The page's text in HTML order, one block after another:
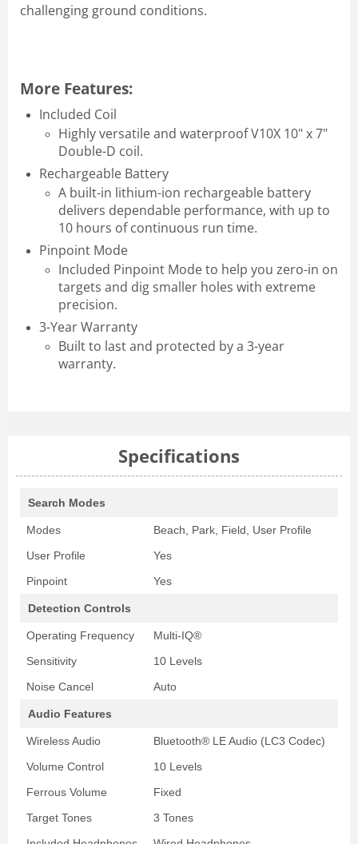
challenging ground conditions.
More Features:
Included Coil
Highly versatile and waterproof V10X 10" x 7"
Double-D coil.
Rechargeable Battery
A built-in lithium-ion rechargeable battery
delivers dependable performance, with up to
10 hours of continuous run time.
Pinpoint Mode
Included Pinpoint Mode to help you zero-in on
targets and dig smaller holes with extreme
precision.
3-Year Warranty
Built to last and protected by a 3-year
warranty.
Specifications
Search Modes
Modes
Beach, Park, Field, User Profile
User Profile
Yes
Pinpoint
Yes
Detection Controls
Operating Frequency
Multi-IQ®
Sensitivity
10 Levels
Noise Cancel
Auto
Audio Features
Wireless Audio
Bluetooth® LE Audio (LC3 Codec)
Volume Control
10 Levels
Ferrous Volume
Fixed
Target Tones
3 Tones